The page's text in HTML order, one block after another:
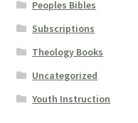
Peoples Bibles
Subscriptions
Theology Books
Uncategorized
Youth Instruction